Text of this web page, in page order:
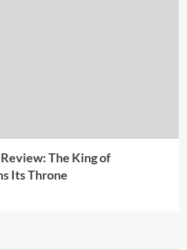
The King of
Its Throne